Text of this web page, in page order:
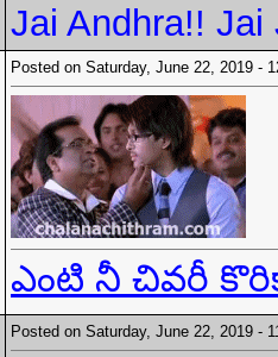
Jai Andhra!! Jai
Posted on Saturday, June 22, 2019
ఎంటి నీ చివరీ
Posted on Saturday, June 22, 2019 -